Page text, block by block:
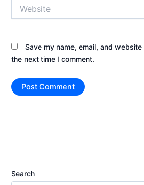
Save my name, email, and
the next time I comment.
Search